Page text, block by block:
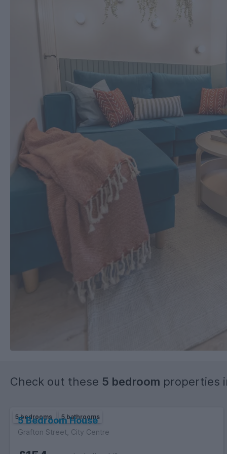
Check out these 5 bedroom properties
5 bedrooms 5 bathrooms
5 Bedroom House
Grafton Street, City Centre